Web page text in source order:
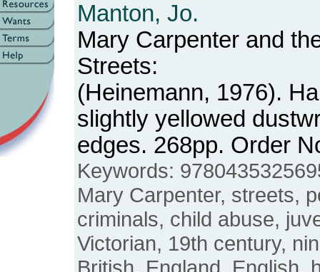
Manton, Jo.
Mary Carpenter and
Streets:
(Heinemann, 1976).
slightly yellowed
edges. 268pp. Order
Keywords:
Mary Carpenter, streets,
criminals, child abuse,
Victorian, 19th century,